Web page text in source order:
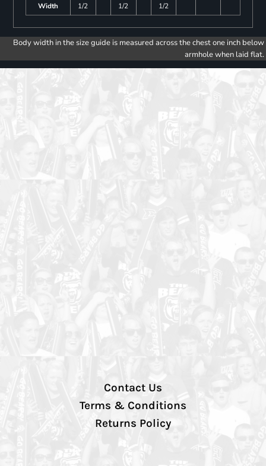
Width
1/2
1/2
1/2
Body width in the size guide is measured across the chest one inch below
armhole when laid flat.
Contact Us
Terms & Conditions
Returns Policy